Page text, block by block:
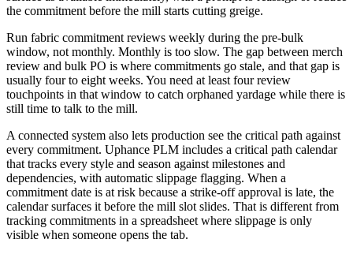
the commitment before the mill starts cutting greige.
Run fabric commitment reviews weekly during the pre-bulk
window, not monthly. Monthly is too slow. The gap between merch
review and bulk PO is where commitments go stale, and that gap is
usually four to eight weeks. You need at least four review
touchpoints in that window to catch orphaned yardage while there is
still time to talk to the mill.
A connected system also lets production see the critical path against
every commitment. Uphance PLM includes a critical path calendar
that tracks every style and season against milestones and
dependencies, with automatic slippage flagging. When a
commitment date is at risk because a strike-off approval is late, the
calendar surfaces it before the mill slot slides. That is different from
tracking commitments in a spreadsheet where slippage is only
visible when someone opens the tab.